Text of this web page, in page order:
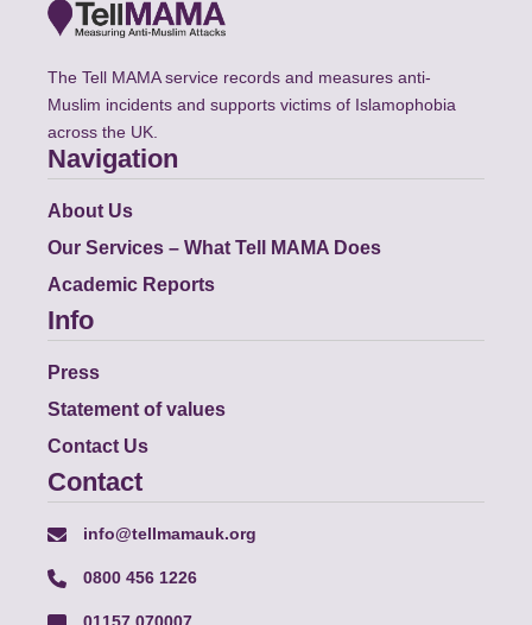
The Tell MAMA service records and measures anti-
Muslim incidents and supports victims of Islamophobia
across the UK.
Navigation
About Us
Our Services – What Tell MAMA Does
Academic Reports
Info
Press
Statement of values
Contact Us
Contact
info@tellmamauk.org
0800 456 1226